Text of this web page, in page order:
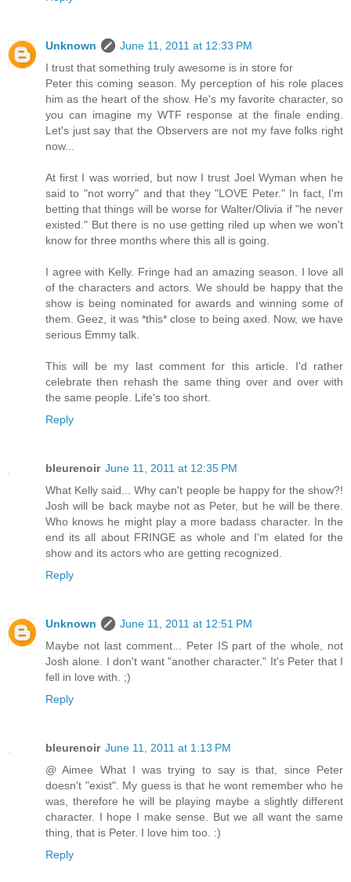
Unknown
June 11, 2011 at 12:33 PM
I trust that something truly awesome is in store for
Peter this coming season. My perception of his role places
him as the heart of the show. He's my favorite character, so
you can imagine my WTF response at the finale ending.
Let's just say that the Observers are not my fave folks right
now...
At first I was worried, but now I trust Joel Wyman when he
said to "not worry" and that they "LOVE Peter." In fact, I'm
betting that things will be worse for Walter/Olivia if "he never
existed." But there is no use getting riled up when we won't
know for three months where this all is going.
I agree with Kelly. Fringe had an amazing season. I love all
of the characters and actors. We should be happy that the
show is being nominated for awards and winning some of
them. Geez, it was *this* close to being axed. Now, we have
serious Emmy talk.
This will be my last comment for this article. I'd rather
celebrate then rehash the same thing over and over with
the same people. Life's too short.
Reply
bleurenoir June 11, 2011 at 12:35 PM
What Kelly said... Why can't people be happy for the show?!
Josh will be back maybe not as Peter, but he will be there.
Who knows he might play a more badass character. In the
end its all about FRINGE as whole and I'm elated for the
show and its actors who are getting recognized.
Reply
Unknown
June 11, 2011 at 12:51 PM
Maybe not last comment... Peter IS part of the whole, not
Josh alone. I don't want "another character." It's Peter that I
fell in love with. ;)
Reply
bleurenoir June 11, 2011 at 1:13 PM
@ Aimee What I was trying to say is that, since Peter
doesn't "exist". My guess is that he wont remember who he
was, therefore he will be playing maybe a slightly different
character. I hope I make sense. But we all want the same
thing, that is Peter. I love him too. :)
Reply